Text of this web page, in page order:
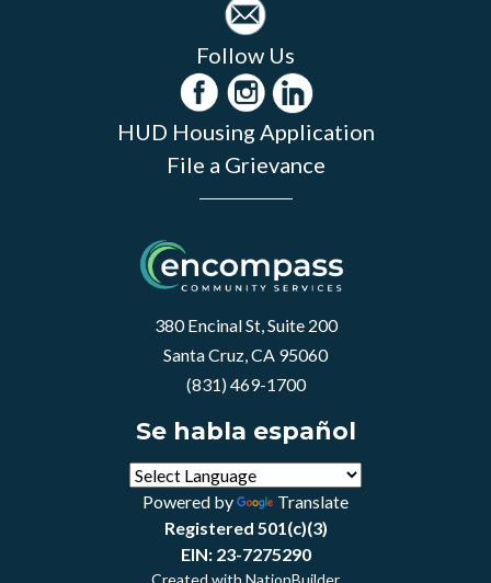
Follow Us
HUD Housing Application
File a Grievance
380 Encinal St, Suite 200
Santa Cruz, CA 95060
(831) 469-1700
Se habla español
Powered by
Translate
Registered 501(c)(3)
EIN: 23-7275290
Created with NationBuilder